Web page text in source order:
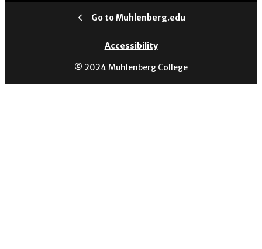
Go to Muhlenberg.edu
Accessibility
© 2024 Muhlenberg College